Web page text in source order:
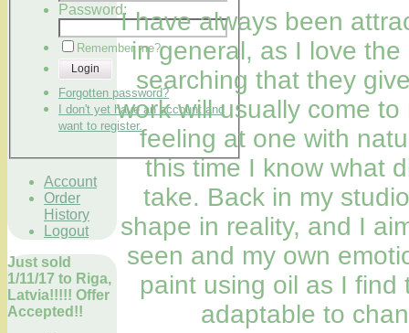
Password:
Remember me?
Login
Forgotten password?
I don't yet have an account and
want to register.
Account
Order
History
Logout
Just sold
1/11/17 to Riga,
Latvia!!!!! Offer
Accepted!!
I have always been
in general, as I love
searching that they
work will usually come
feeling at one with
this time I know what
take. Back in my
shape in reality, and I
seen and my own
paint using oil as I find
adaptable to